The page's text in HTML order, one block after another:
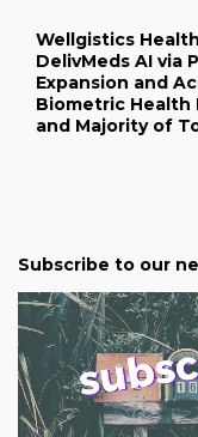
Wellgistics
DelivMeds AI via
Expansion and
Biometric Health
and Majority of
Subscribe to our